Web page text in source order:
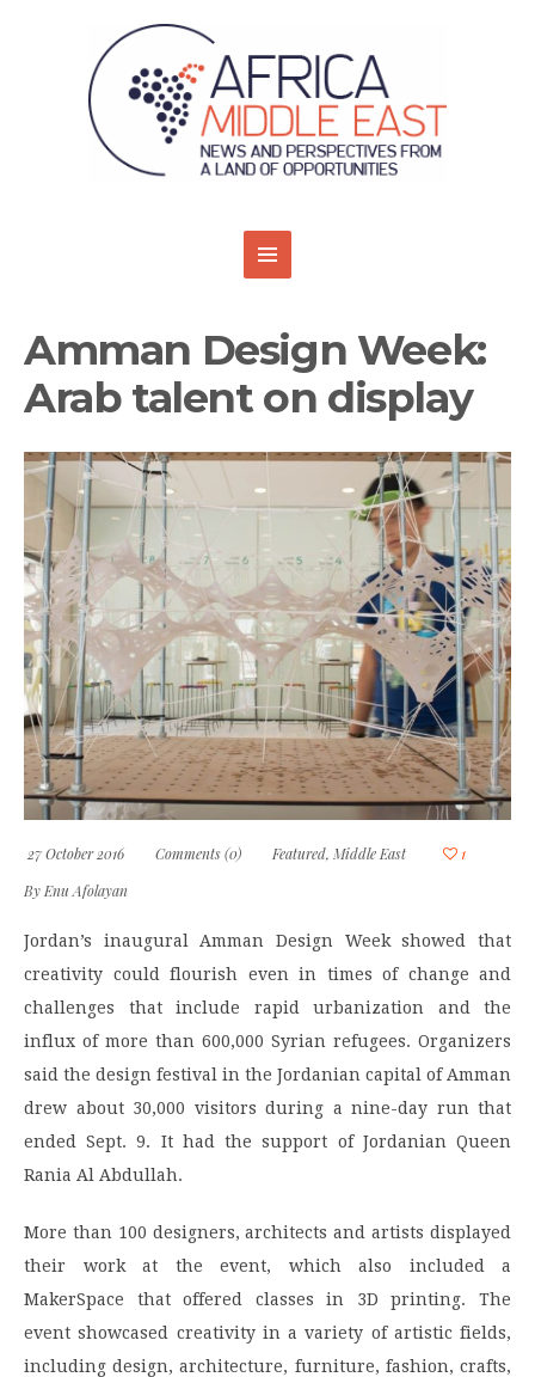
Amman Design Week:
Arab talent on display
27 October 2016 Comments (0) Featured, Middle East
1
By Enu Afolayan
Jordan’s inaugural Amman Design Week showed that
creativity could flourish even in times of change and
challenges that include rapid urbanization and the
influx of more than 600,000 Syrian refugees. Organizers
said the design festival in the Jordanian capital of Amman
drew about 30,000 visitors during a nine-day run that
ended Sept. 9. It had the support of Jordanian Queen
Rania Al Abdullah.
More than 100 designers, architects and artists displayed
their work at the event, which also included a
MakerSpace that offered classes in 3D printing. The
event showcased creativity in a variety of artistic fields,
including design, architecture, furniture, fashion, crafts,